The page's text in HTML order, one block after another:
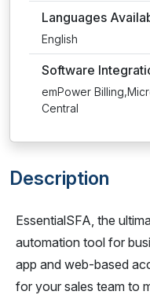
Languages
English
Software
emPower
Central
Description
EssentialSFA, the
automation tool for
app and web-based
for your sales team to